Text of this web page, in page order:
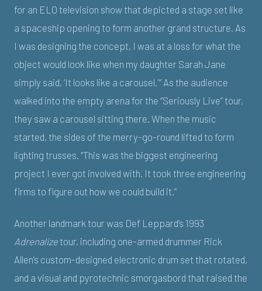
for an ELO television show that depicted a stage set like
a spaceship opening to form another grand structure. As
I was designing the concept, I was at a loss for what the
object would look like when my daughter Sarah Jane
simply said, ‘It looks like a carousel.'” As the audience
walked into the empty arena for the “Seriously Live” tour,
they saw a carousel sitting there. When the music
started, the sides of the merry-go-round lifted to form
lighting trusses. “This was the biggest engineering
project I ever got involved with. It took three engineering
firms to figure out how we could build it.”
Another landmark tour was Def Leppard’s 1993
Adrenalize tour, including one-armed drummer Rick
Allen’s custom-designed electronic drum set that rotated,
and a visual and pyrotechnic smorgasbord that raised the